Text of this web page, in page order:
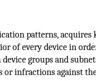
patterns, acquires
of every device in
groups and
infractions against